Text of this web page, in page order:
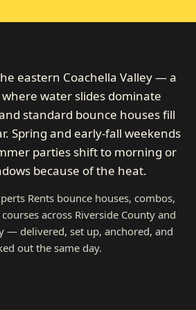
eastern Coachella Valley — a
water slides dominate
standard bounce houses fill
Spring and early-fall weekends
parties shift to morning or
because of the heat.
Rents bounce houses, combos,
across Riverside County and
— delivered, set up, anchored, and
out the same day.